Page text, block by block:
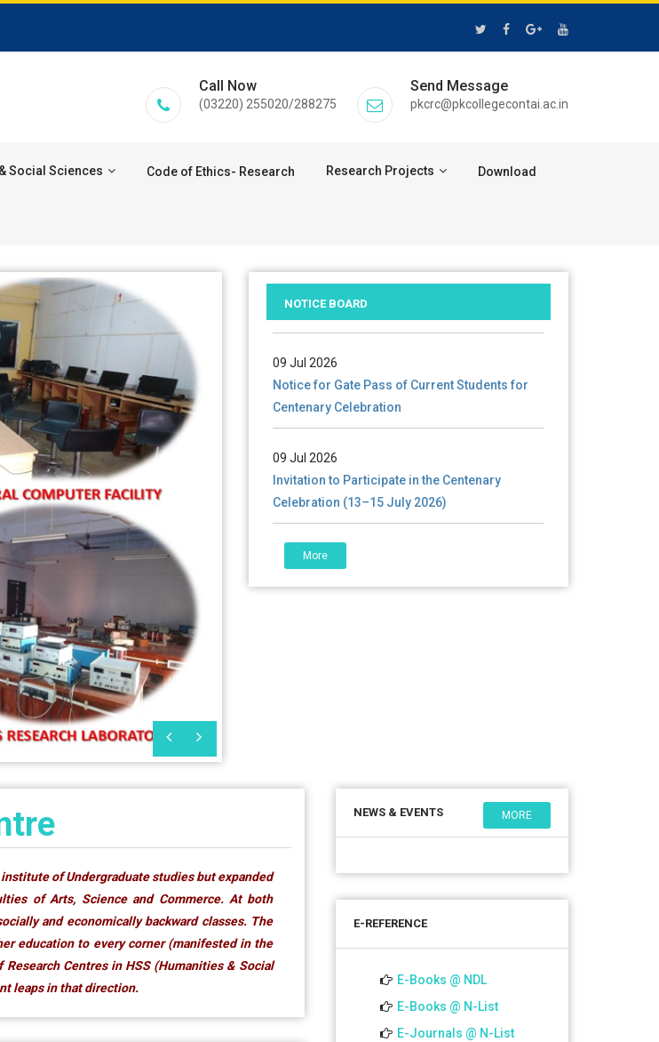
Call Now
(03220) 255020/288275
Send Message
pkcrc@pkcollegecontai.ac.in
Social Sciences Code of Ethics- Research Research Projects Download
NOTICE BOARD
Notice for verification of documents of UG
Notice for Gate Pass of Current Students for
Centenary Celebration
Invitation to Participate in the Centenary
Celebration (13–15 July 2026)
শতবর্ষ উদ্‌যাপন অনুষ্ঠানে অংশগ্রহণের আমন্ত্রণ, স্মারক গ্রন্থের জন্য
More
of Undergraduate studies but expanded
of Arts, Science and Commerce. At both
and economically backward classes. The
education to every corner (manifested in the
Centres in HSS (Humanities & Social
leaps in that direction.
NEWS & EVENTS MORE
E-REFERENCE
E-Books @ NDL
E-Books @ N-List
E-Journals @ N-List